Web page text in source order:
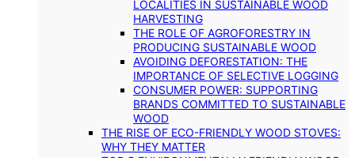
LOCALITIES IN SUSTAINABLE WOOD
HARVESTING
THE ROLE OF AGROFORESTRY IN
PRODUCING SUSTAINABLE WOOD
AVOIDING DEFORESTATION: THE
IMPORTANCE OF SELECTIVE LOGGING
CONSUMER POWER: SUPPORTING
BRANDS COMMITTED TO SUSTAINABLE
WOOD
THE RISE OF ECO-FRIENDLY WOOD STOVES:
WHY THEY MATTER